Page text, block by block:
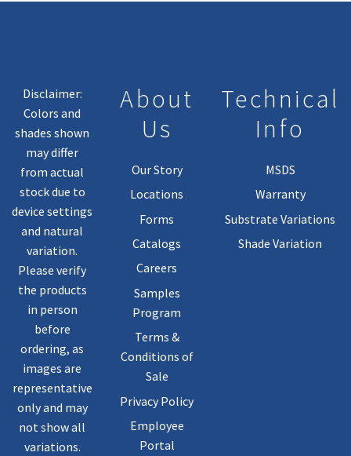
Disclaimer:
Colors and
shades shown
may differ
from actual
stock due to
device settings
and natural
variation.
Please verify
the products
in person
before
ordering, as
images are
representative
only and may
not show all
variations.
About
Us
Our Story
Locations
Forms
Catalogs
Careers
Samples
Program
Terms &
Conditions of
Sale
Privacy Policy
Employee
Portal
Technical
Info
MSDS
Warranty
Substrate Variations
Shade Variation